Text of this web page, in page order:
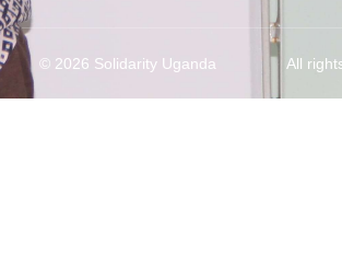
© 2026 Solidarity Uganda All